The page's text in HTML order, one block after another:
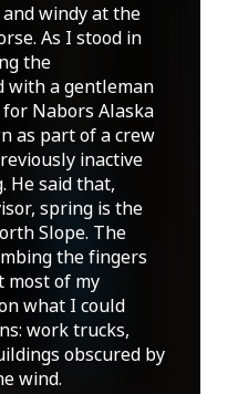
windy at the
As I stood in
the
with a gentleman
Nabors Alaska
as part of a crew
inactive
He said that,
spring is the
Slope. The
the fingers
most of my
what I could
work trucks,
obscured by
wind.